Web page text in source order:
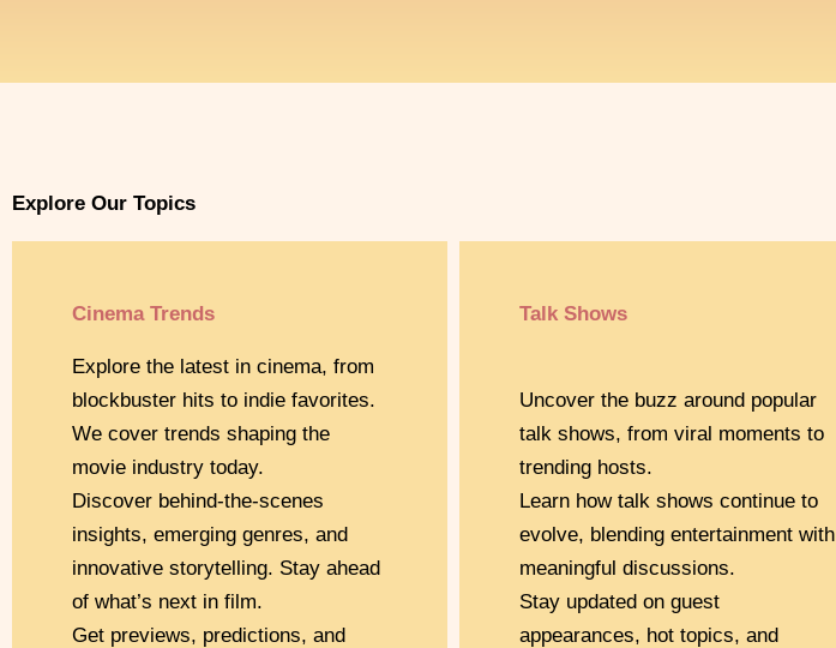
Explore Our Topics
Cinema Trends
Explore the latest in cinema, from
blockbuster hits to indie favorites.
We cover trends shaping the
movie industry today.
Discover behind-the-scenes
insights, emerging genres, and
innovative storytelling. Stay ahead
of what’s next in film.
Get previews, predictions, and
Talk Shows
Uncover the buzz around popular
talk shows, from viral moments to
trending hosts.
Learn how talk shows continue to
evolve, blending entertainment with
meaningful discussions.
Stay updated on guest
appearances, hot topics, and